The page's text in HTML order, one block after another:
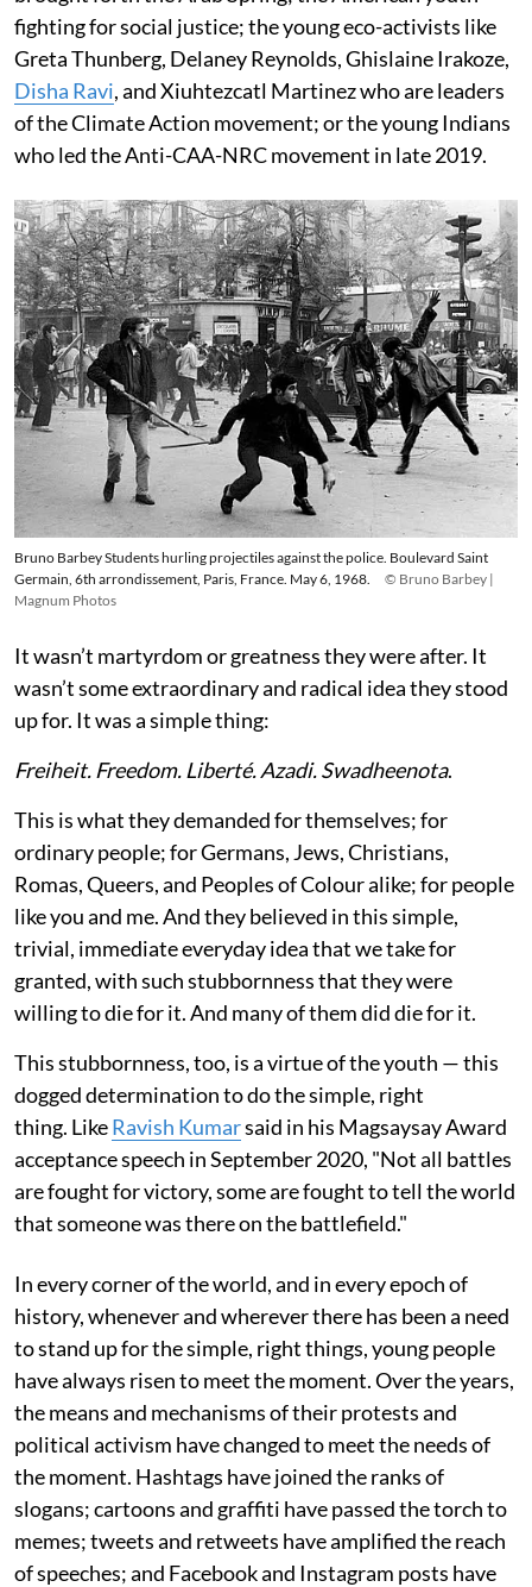
fighting for social justice; the young eco-activists like
Greta Thunberg, Delaney Reynolds, Ghislaine Irakoze,
Disha Ravi, and Xiuhtezcatl Martinez who are leaders
of the Climate Action movement; or the young Indians
who led the Anti-CAA-NRC movement in late 2019.
Bruno Barbey Students hurling projectiles against the police. Boulevard Saint
Germain, 6th arrondissement, Paris, France. May 6, 1968.
© Bruno Barbey |
Magnum Photos
It wasn’t martyrdom or greatness they were after. It
wasn’t some extraordinary and radical idea they stood
up for. It was a simple thing:
Freiheit. Freedom. Liberté. Azadi. Swadheenota.
This is what they demanded for themselves; for
ordinary people; for Germans, Jews, Christians,
Romas, Queers, and Peoples of Colour alike; for people
like you and me. And they believed in this simple,
trivial, immediate everyday idea that we take for
granted, with such stubbornness that they were
willing to die for it. And many of them did die for it.
This stubbornness, too, is a virtue of the youth — this
dogged determination to do the simple, right
thing. LikeRavish Kumarsaid in his Magsaysay Award
acceptance speech in September 2020, "Not all battles
are fought for victory, some are fought to tell the world
that someone was there on the battlefield."
In every corner of the world, and in every epoch of
history, whenever and wherever there has been a need
to stand up for the simple, right things, young people
have always risen to meet the moment. Over the years,
the means and mechanisms of their protests and
political activism have changed to meet the needs of
the moment. Hashtags have joined the ranks of
slogans; cartoons and graffiti have passed the torch to
memes; tweets and retweets have amplified the reach
of speeches; and Facebook and Instagram posts have